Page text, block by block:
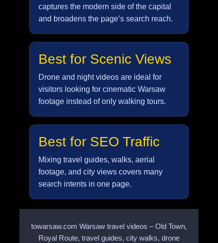
captures the modern side of the capital
and broadens the page’s search reach.
Best for Scenic Views
Drone and night videos are ideal for
visitors looking for cinematic Warsaw
footage instead of only walking tours.
Best for SEO Traffic
Mixing travel guides, walks, aerial
footage, and city views covers many
search intents in one page.
towarsaw.com Warsaw travel videos – Old Town,
Royal Route, travel guides, city walks, drone